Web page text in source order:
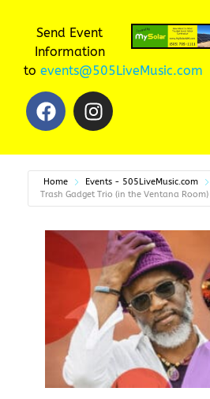
Send Event
Information
to events@505LiveMusic.com
Home Events - 505LiveMusic.com
Trash Gadget Trio (in the Ventana Room)